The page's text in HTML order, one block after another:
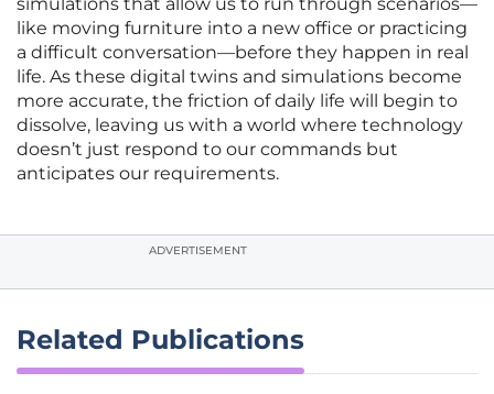
simulations that allow us to run through scenarios—
like moving furniture into a new office or practicing
a difficult conversation—before they happen in real
life. As these digital twins and simulations become
more accurate, the friction of daily life will begin to
dissolve, leaving us with a world where technology
doesn’t just respond to our commands but
anticipates our requirements.
ADVERTISEMENT
Related Publications